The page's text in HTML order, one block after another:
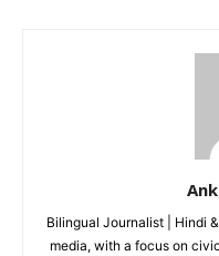
Bilingual Journalist | Hindi
media, with a focus on